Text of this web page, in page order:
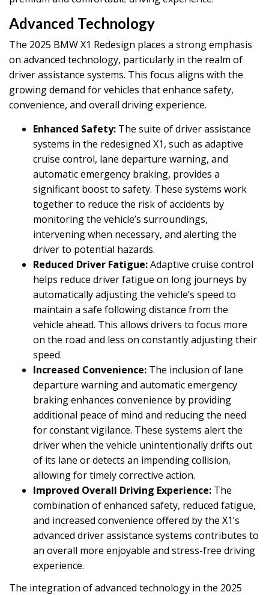
Advanced Technology
The 2025 BMW X1 Redesign places a strong emphasis
on advanced technology, particularly in the realm of
driver assistance systems. This focus aligns with the
growing demand for vehicles that enhance safety,
convenience, and overall driving experience.
Enhanced Safety: The suite of driver assistance
systems in the redesigned X1, such as adaptive
cruise control, lane departure warning, and
automatic emergency braking, provides a
significant boost to safety. These systems work
together to reduce the risk of accidents by
monitoring the vehicle’s surroundings,
intervening when necessary, and alerting the
driver to potential hazards.
Reduced Driver Fatigue:Adaptive cruise control
helps reduce driver fatigue on long journeys by
automatically adjusting the vehicle’s speed to
maintain a safe following distance from the
vehicle ahead. This allows drivers to focus more
on the road and less on constantly adjusting their
speed.
Increased Convenience: The inclusion of lane
departure warning and automatic emergency
braking enhances convenience by providing
additional peace of mind and reducing the need
for constant vigilance. These systems alert the
driver when the vehicle unintentionally drifts out
of its lane or detects an impending collision,
allowing for timely corrective action.
Improved Overall Driving Experience: The
combination of enhanced safety, reduced fatigue,
and increased convenience offered by the X1’s
advanced driver assistance systems contributes to
an overall more enjoyable and stress-free driving
experience.
The integration of advanced technology in the 2025